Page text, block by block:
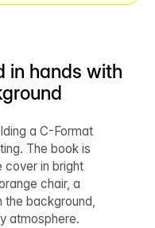
in hands with
a C-Format
The book is
cover in bright
chair, a
the background,
atmosphere.